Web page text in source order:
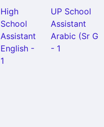
High
School
Assistant
English -
1
UP School
Assistant
Arabic (Sr Gr)
- 1